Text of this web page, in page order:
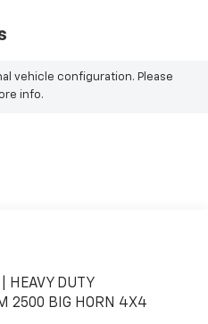
vehicle configuration. Please
info.
HEAVY DUTY
2500 BIG HORN 4X4